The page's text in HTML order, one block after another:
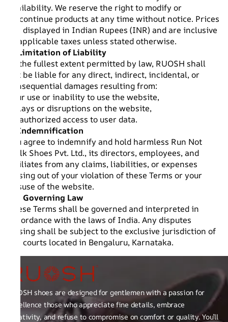
availability. We reserve the right to modify or
discontinue products at any time without notice. Prices
are displayed in Indian Rupees (INR) and are inclusive
of applicable taxes unless stated otherwise.
8. Limitation of Liability
To the fullest extent permitted by law, RUOSH shall
not be liable for any direct, indirect, incidental, or
consequential damages resulting from:
Your use or inability to use the website,
Delays or disruptions on the website,
Unauthorized access to user data.
9. Indemnification
You agree to indemnify and hold harmless Run Not
Walk Shoes Pvt. Ltd., its directors, employees, and
affiliates from any claims, liabilities, or expenses
arising out of your violation of these Terms or your
misuse of the website.
10. Governing Law
These Terms shall be governed and interpreted in
accordance with the laws of India. Any disputes
arising shall be subject to the exclusive jurisdiction of
the courts located in Bengaluru, Karnataka.
RUOSH shoes are designed for gentlemen with a passion for
excellence those who appreciate fine details, embrace
creativity, and refuse to compromise on comfort or quality. You’ll